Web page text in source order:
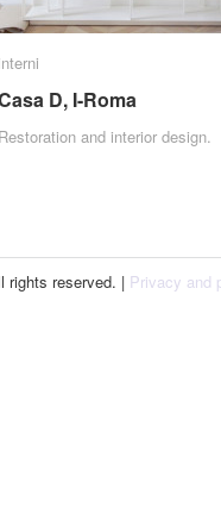
interni
D, I-Roma
Restoration and interior design.
interni
D, I-Roma
rights reserved. | Privacy and